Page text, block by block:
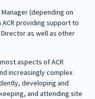
(depending on
providing support to
as well as other
aspects of ACR
increasingly complex
developing and
and attending site